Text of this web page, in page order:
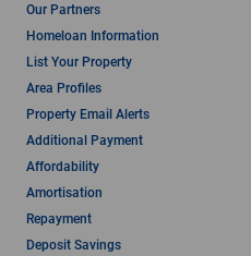
Our Partners
Homeloan Information
List Your Property
Area Profiles
Property Email Alerts
Additional Payment
Affordability
Amortisation
Repayment
Deposit Savings